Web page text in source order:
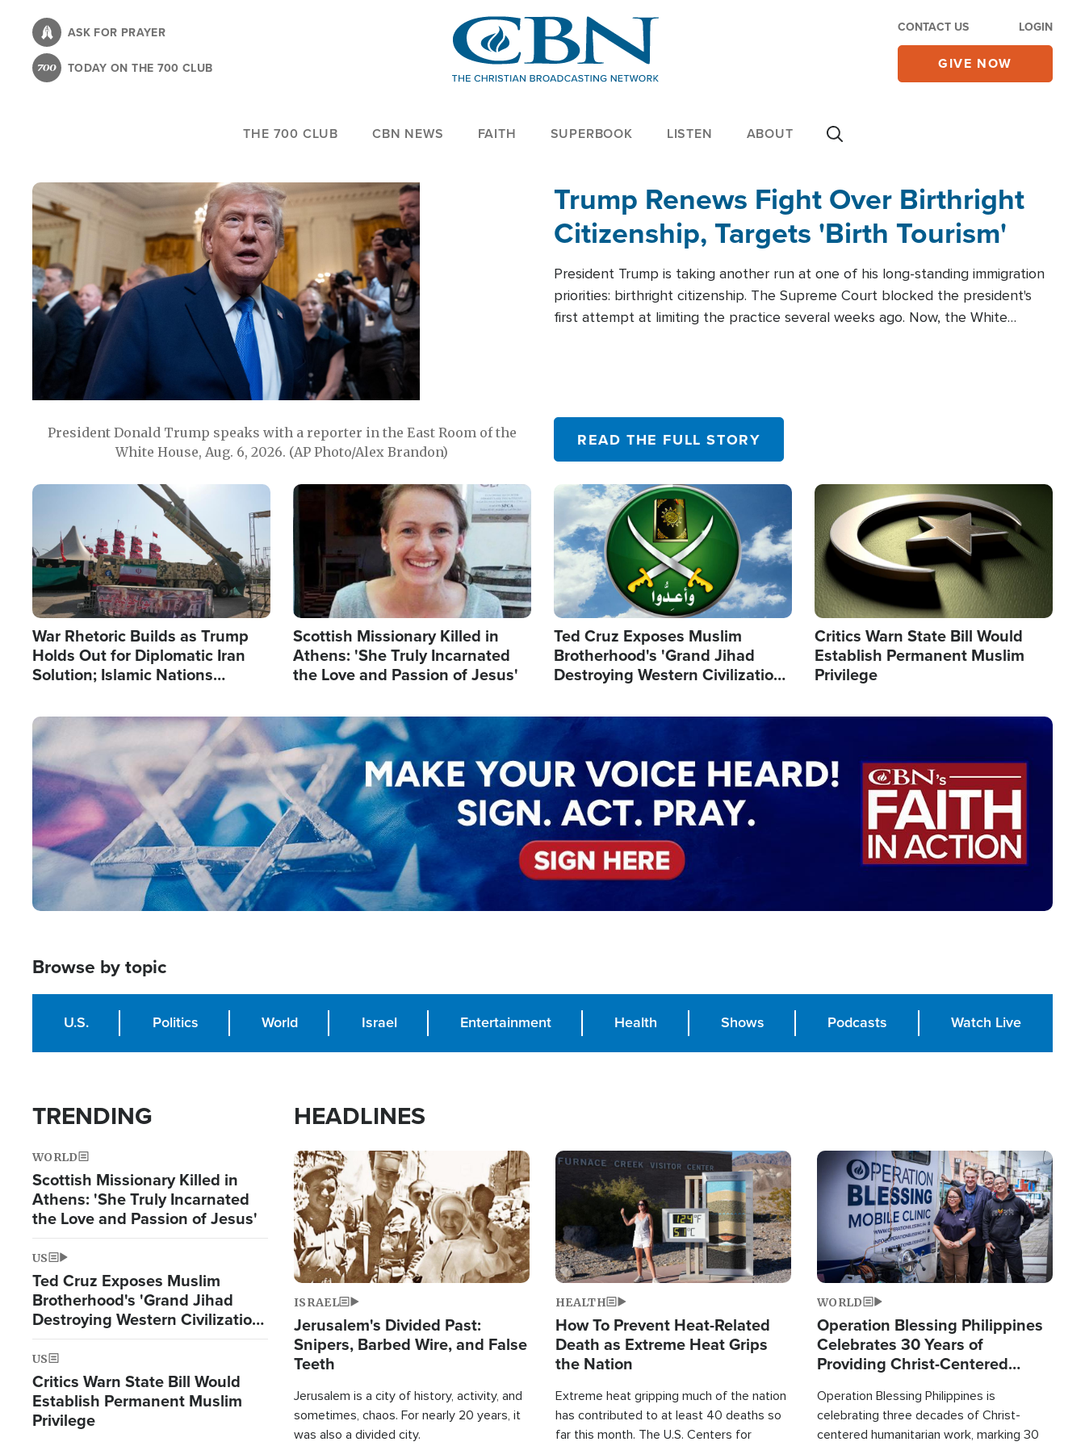
content
ASK FOR PRAYER
TODAY ON THE 700 CLUB
CONTACT US LOGIN
GIVE NOW
THE 700 CLUB CBN NEWS FAITH SUPERBOOK LISTEN ABOUT
President Donald Trump speaks with a reporter in the East Room of the
White House, Aug. 6, 2026. (AP Photo/Alex Brandon)
Trump Renews Fight Over Birthright
Citizenship, Targets 'Birth Tourism'
President Trump is taking another run at one of his long-standing immigration
priorities: birthright citizenship. The Supreme Court blocked the president's
first attempt at limiting the practice several weeks ago. Now, the White
READ THE FULL STORY
Image
War Rhetoric Builds as Trump
Holds Out for Diplomatic Iran
Solution; Islamic Nations
Image
Scottish Missionary Killed in
Athens: 'She Truly Incarnated
the Love and Passion of Jesus'
Image
Ted Cruz Exposes Muslim
Brotherhood's 'Grand Jihad
Destroying Western Civilization
Image
Critics Warn State Bill Would
Establish Permanent Muslim
Privilege
Image
Browse by topic
U.S. Politics World Israel Entertainment Health Shows Podcasts Watch Live
TRENDING
WORLD
Scottish Missionary Killed in
Athens: 'She Truly Incarnated
the Love and Passion of Jesus'
US
Ted Cruz Exposes Muslim
Brotherhood's 'Grand Jihad
Destroying Western Civilization
from Within'
US
Critics Warn State Bill Would
Establish Permanent Muslim
Privilege
HEADLINES
Image
ISRAEL
Jerusalem's Divided Past:
Snipers, Barbed Wire, and False
Teeth
Jerusalem is a city of history, activity, and
sometimes, chaos. For nearly 20 years, it
was also a divided city.
Image
HEALTH
How To Prevent Heat-Related
Death as Extreme Heat Grips
the Nation
Extreme heat gripping much of the nation
has contributed to at least 40 deaths so
far this month. The U.S. Centers for
Image
WORLD
Operation Blessing Philippines
Celebrates 30 Years of
Providing Christ-Centered
Operation Blessing Philippines is
celebrating three decades of Christ-
centered humanitarian work, marking 30